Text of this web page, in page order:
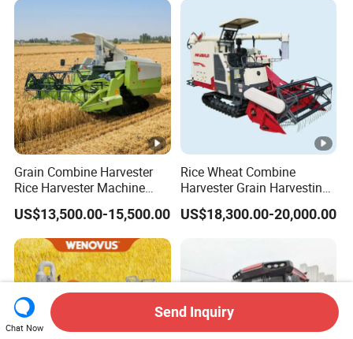
Grain Combine Harvester
Rice Harvester Machine
Wheat Combine Harvester
US$13,500.00-15,500.00
Rice Wheat Combine
Harvester Grain Harvesting
Machine for Sale
US$18,300.00-20,000.00
Chat Now
Send Inquiry